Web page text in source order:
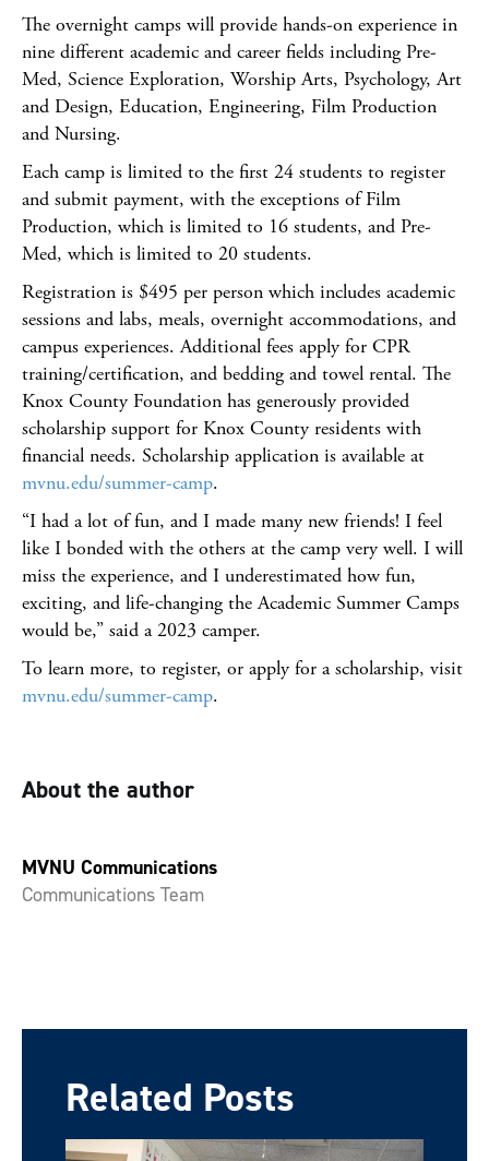
The overnight camps will provide hands-on experience in
nine different academic and career fields including Pre-
Med, Science Exploration, Worship Arts, Psychology, Art
and Design, Education, Engineering, Film Production
and Nursing.
Each camp is limited to the first 24 students to register
and submit payment, with the exceptions of Film
Production, which is limited to 16 students, and Pre-
Med, which is limited to 20 students.
Registration is $495 per person which includes academic
sessions and labs, meals, overnight accommodations, and
campus experiences. Additional fees apply for CPR
training/certification, and bedding and towel rental. The
Knox County Foundation has generously provided
scholarship support for Knox County residents with
financial needs. Scholarship application is available at
mvnu.edu/summer-camp.
“I had a lot of fun, and I made many new friends! I feel
like I bonded with the others at the camp very well. I will
miss the experience, and I underestimated how fun,
exciting, and life-changing the Academic Summer Camps
would be,” said a 2023 camper.
To learn more, to register, or apply for a scholarship, visit
mvnu.edu/summer-camp.
About the author
MVNU Communications
Communications Team
Related Posts